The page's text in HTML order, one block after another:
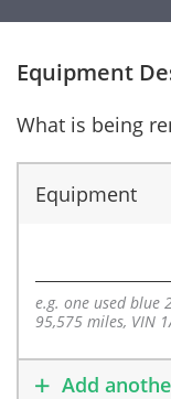
Equipment
What is being
Equipment
e.g. one used blue
95,575 miles, VIN
Add